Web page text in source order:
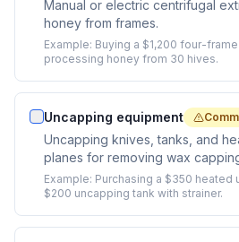
Manual or electric centrifugal
honey from frames.
Example: Buying a $1,200 four-
processing honey from 30 hives.
Uncapping equipment
Uncapping knives, tanks, and
planes for removing wax
Example: Purchasing a $350 heated
$200 uncapping tank with strainer.